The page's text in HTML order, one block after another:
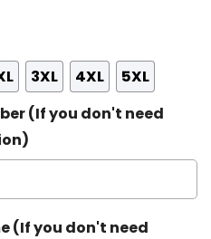
3XL 4XL
5XL
(If you don't need
(If you don't need